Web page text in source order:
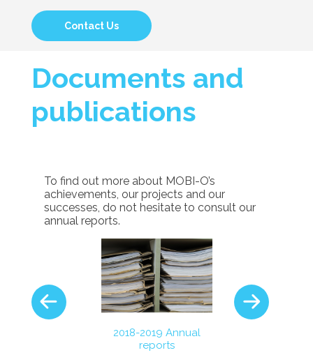
Contact Us
Documents and
publications
To find out more about MOBI-O’s
achievements, our projects and our
successes, do not hesitate to consult our
annual reports.
2018-2019 Annual
reports